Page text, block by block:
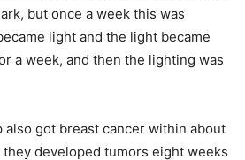
but once a week this was
light and the light became
a week, and then the lighting was
got breast cancer within about
they developed tumors eight weeks